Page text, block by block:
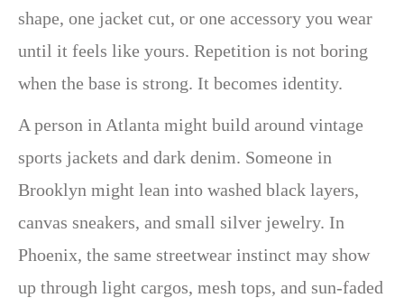
shape, one jacket cut, or one accessory you wear
until it feels like yours. Repetition is not boring
when the base is strong. It becomes identity.
A person in Atlanta might build around vintage
sports jackets and dark denim. Someone in
Brooklyn might lean into washed black layers,
canvas sneakers, and small silver jewelry. In
Phoenix, the same streetwear instinct may show
up through light cargos, mesh tops, and sun-faded